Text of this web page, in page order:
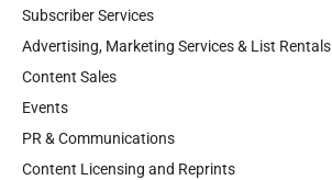
Subscriber Services
Advertising, Marketing Services & List Rentals
Content Sales
Events
PR & Communications
Content Licensing and Reprints